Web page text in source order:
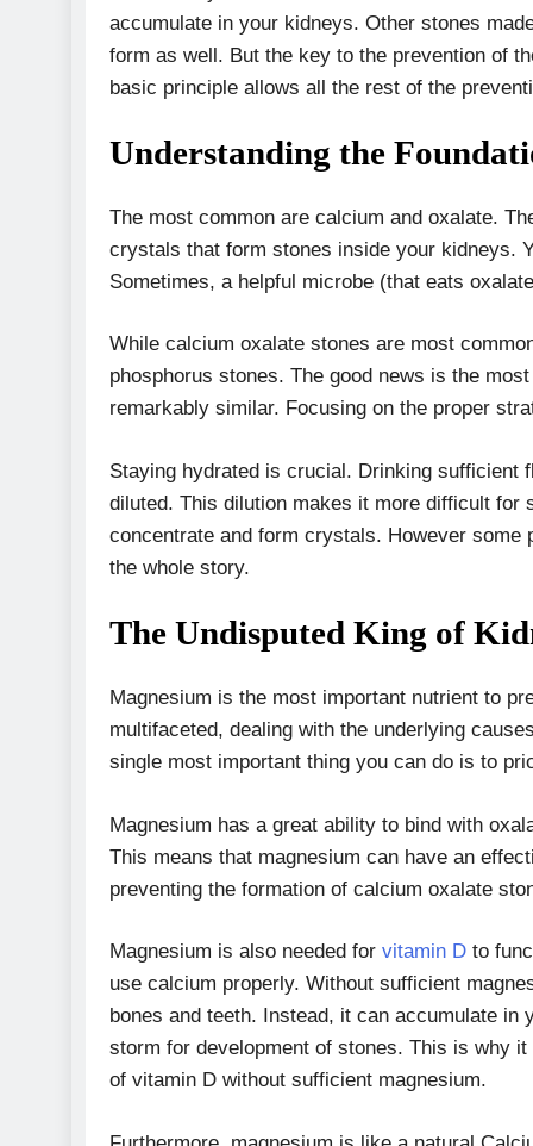
accumulate in your kidneys. Other stones
form as well. But the key to the prevention of
basic principle allows all the rest of the
Understanding the
The most common are calcium and oxalate.
crystals that form stones inside your kidneys.
Sometimes, a helpful microbe (that eats
While calcium oxalate stones are most
phosphorus stones. The good news is the
remarkably similar. Focusing on the proper
Staying hydrated is crucial. Drinking sufficient
diluted. This dilution makes it more difficult
concentrate and form crystals. However some
the whole story.
The Undisputed King of
Magnesium is the most important nutrient to
multifaceted, dealing with the underlying
single most important thing you can do is to
Magnesium has a great ability to bind with
This means that magnesium can have an
preventing the formation of calcium oxalate
Magnesium is also needed for vitamin D to
use calcium properly. Without sufficient
bones and teeth. Instead, it can accumulate
storm for development of stones. This is why
of vitamin D without sufficient magnesium.